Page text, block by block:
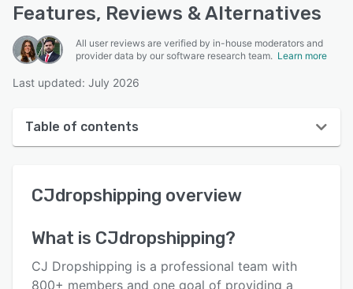
Features, Reviews & Alternatives
All user reviews are verified by in-house moderators and
provider data by our software research team. Learn more
Last updated: July 2026
Table of contents
User interface
Key features
CJdropshipping overview
What is CJdropshipping?
CJ Dropshipping is a professional team with
800+ members and one goal of providing a